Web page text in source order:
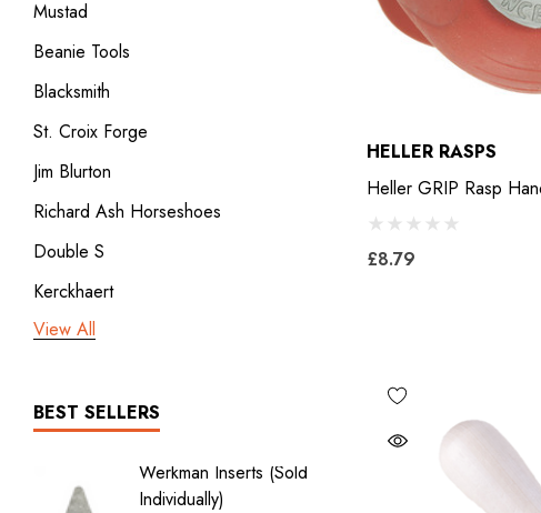
Mustad
Beanie Tools
Blacksmith
St. Croix Forge
Jim Blurton
Richard Ash Horseshoes
Double S
Kerckhaert
3rd millennium
ICAR
Bodner
View All
BEST SELLERS
Werkman Inserts (sold
Individually)
New LiBero
2.0
HELLER RASPS
Heller GRIP Rasp
£8.79